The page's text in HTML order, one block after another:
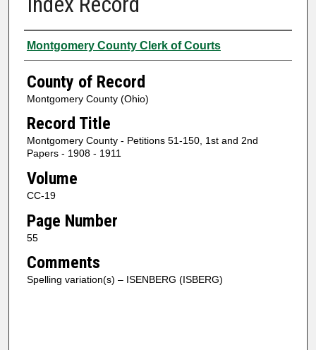
Authors
Montgomery County Clerk of Courts
County of Record
Montgomery County (Ohio)
Record Title
Montgomery County - Petitions 51-150, 1st and 2nd
Papers - 1908 - 1911
Volume
CC-19
Page Number
55
Comments
Spelling variation(s) – ISENBERG (ISBERG)